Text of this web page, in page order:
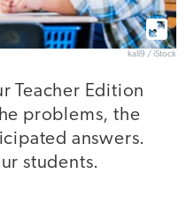
kali9 / iStock
Teacher Edition
problems, the
answers.
students.